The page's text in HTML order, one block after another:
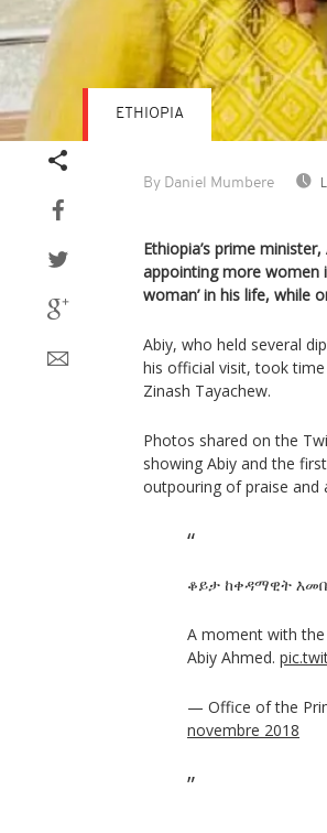
By Daniel Mumbere
ETHIOPIA
Ethiopia’s prime
appointing more women
woman’ in his life, while
Abiy, who held several
his official visit, took
Zinash Tayachew.
Photos shared on the
showing Abiy and the
outpouring of praise and
ቆይታ ከቀዳማዊት
A moment with
Abiy Ahmed.
— Office of the
novembre 2018